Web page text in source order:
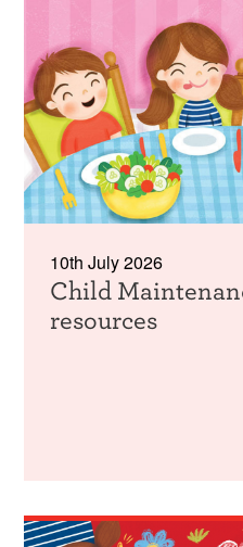
10th July 2026
Child
resources